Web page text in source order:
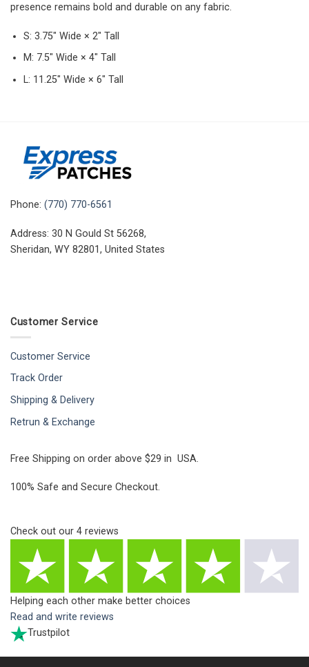
presence remains bold and durable on any fabric.
S: 3.75″ Wide × 2″ Tall
M: 7.5″ Wide × 4″ Tall
L: 11.25″ Wide × 6″ Tall
Phone: (770) 770-6561
Address: 30 N Gould St 56268,
Sheridan, WY 82801, United States
Customer Service
Customer Service
Track Order
Shipping & Delivery
Retrun & Exchange
Free Shipping on order above $29 in USA.
100% Safe and Secure Checkout.
Check out our 4 reviews
Helping each other make better choices
Read and write reviews
Trustpilot